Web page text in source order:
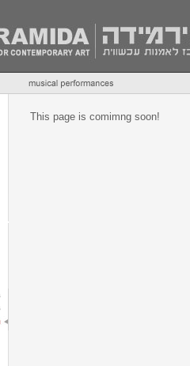
This page is comimng soon!